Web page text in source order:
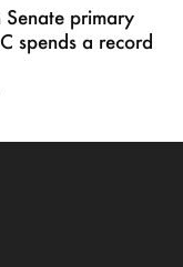
Senate primary
spends a record